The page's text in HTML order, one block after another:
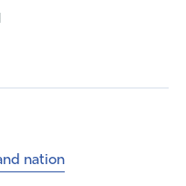
nation